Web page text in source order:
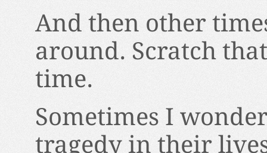
And then other
around. Scratch
time.
Sometimes I
tragedy in their